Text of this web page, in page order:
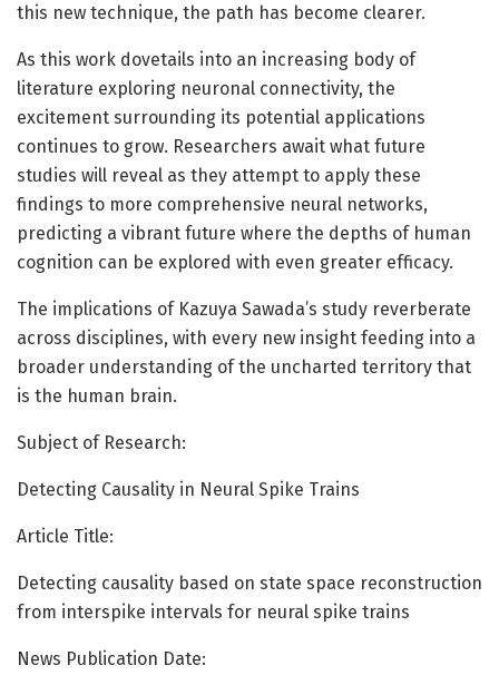
this new technique, the path has become clearer.
As this work dovetails into an increasing body of
literature exploring neuronal connectivity, the
excitement surrounding its potential applications
continues to grow. Researchers await what future
studies will reveal as they attempt to apply these
findings to more comprehensive neural networks,
predicting a vibrant future where the depths of human
cognition can be explored with even greater efficacy.
The implications of Kazuya Sawada’s study reverberate
across disciplines, with every new insight feeding into a
broader understanding of the uncharted territory that
is the human brain.
Subject of Research:
Detecting Causality in Neural Spike Trains
Article Title:
Detecting causality based on state space reconstruction
from interspike intervals for neural spike trains
News Publication Date: